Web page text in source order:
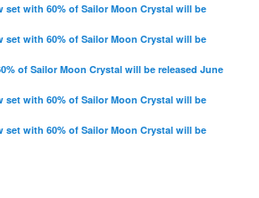
set with 60% of Sailor Moon Crystal will be
set with 60% of Sailor Moon Crystal will be
of Sailor Moon Crystal will be released June
set with 60% of Sailor Moon Crystal will be
set with 60% of Sailor Moon Crystal will be